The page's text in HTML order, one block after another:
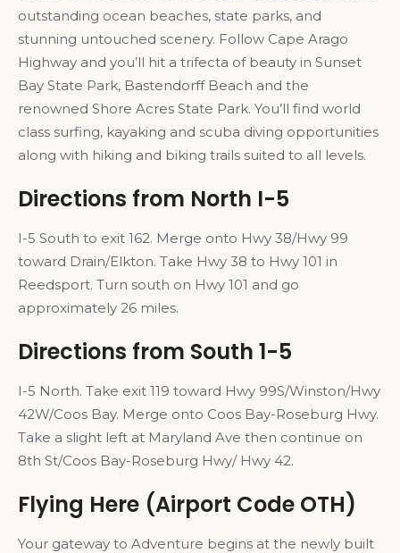
outstanding ocean beaches, state parks, and
stunning untouched scenery. Follow Cape Arago
Highway and you’ll hit a trifecta of beauty in Sunset
Bay State Park, Bastendorff Beach and the
renowned Shore Acres State Park. You’ll find world
class surfing, kayaking and scuba diving opportunities
along with hiking and biking trails suited to all levels.
Directions from North I-5
I-5 South to exit 162. Merge onto Hwy 38/Hwy 99
toward Drain/Elkton. Take Hwy 38 to Hwy 101 in
Reedsport. Turn south on Hwy 101 and go
approximately 26 miles.
Directions from South 1-5
I-5 North. Take exit 119 toward Hwy 99S/Winston/Hwy
42W/Coos Bay. Merge onto Coos Bay-Roseburg Hwy.
Take a slight left at Maryland Ave then continue on
8th St/Coos Bay-Roseburg Hwy/ Hwy 42.
Flying Here (Airport Code OTH)
Your gateway to Adventure begins at the newly built